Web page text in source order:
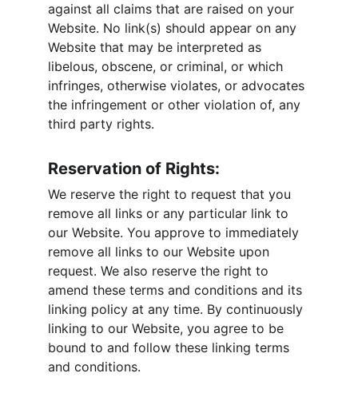
against all claims that are raised on your
Website. No link(s) should appear on any
Website that may be interpreted as
libelous, obscene, or criminal, or which
infringes, otherwise violates, or advocates
the infringement or other violation of, any
third party rights.
Reservation of Rights:
We reserve the right to request that you
remove all links or any particular link to
our Website. You approve to immediately
remove all links to our Website upon
request. We also reserve the right to
amend these terms and conditions and its
linking policy at any time. By continuously
linking to our Website, you agree to be
bound to and follow these linking terms
and conditions.